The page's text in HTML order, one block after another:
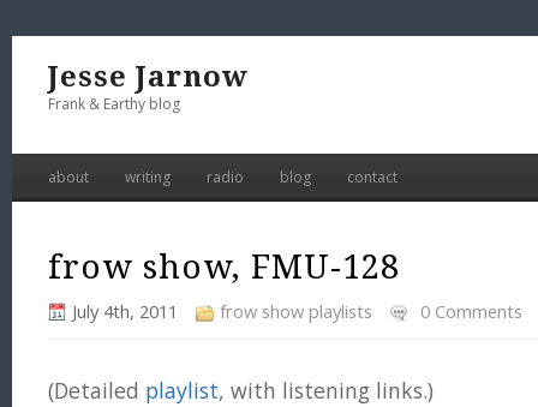
Jesse Jarnow
Frank & Earthy blog
about writing radio blog contact
frow show, FMU-128
July 4th, 2011 frow show playlists 0 Comments
(Detailed playlist, with listening links.)